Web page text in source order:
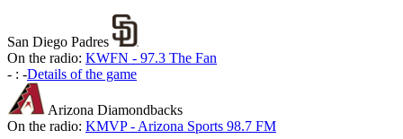
San Diego Padres
On the radio: KWFN - 97.3 The Fan
- : -Details of the game
Arizona Diamondbacks
On the radio: KMVP - Arizona Sports 98.7 FM